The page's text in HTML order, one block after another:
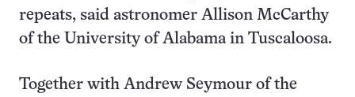
repeats, said astronomer Allison McCarthy
of the University of Alabama in Tuscaloosa.
Together with Andrew Seymour of the